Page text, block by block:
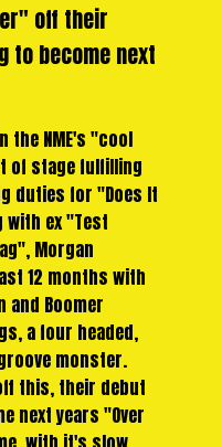
off their
to become next
the NME's "cool
of stage fulfilling
duties for "Does It
with ex "Test
Morgan
12 months with
and Boomer
a four headed,
monster.
this, their debut
next years "Over